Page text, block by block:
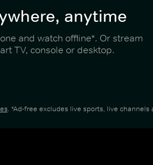
anytime
and watch offline*. Or stream
TV, console or desktop.
. *Ad-free excludes live sports, live